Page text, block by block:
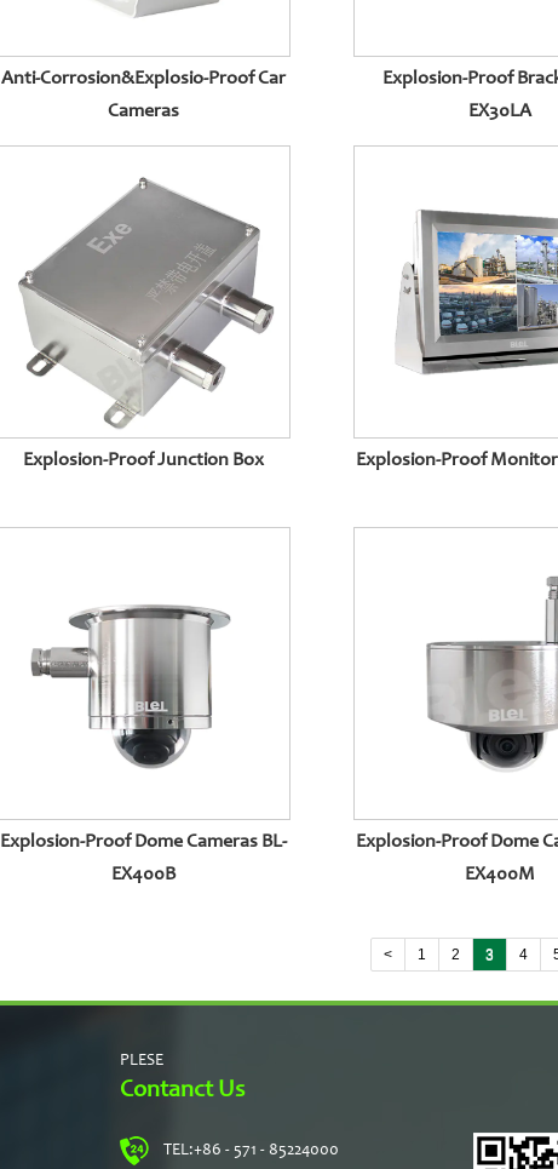
Anti-Corrosion&Explosio-Proof Car
Cameras
Explosion-Proof
EX30LA
Explosion-Proof Junction Box Explosion-Proof
Explosion-Proof Dome Cameras BL-
EX400B
Explosion-Proof Dome
EX400M
< 1 2 3 4
PLESE
Contanct Us
TEL:+86 - 571 - 85224000